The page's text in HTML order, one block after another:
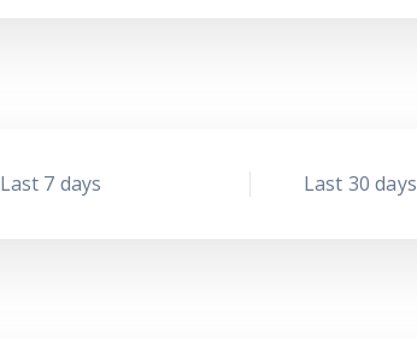
Last 7 days Last 30 days